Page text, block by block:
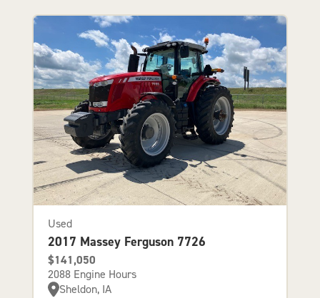
Used
2017 Massey Ferguson 7726
$141,050
2088 Engine Hours
Sheldon, IA